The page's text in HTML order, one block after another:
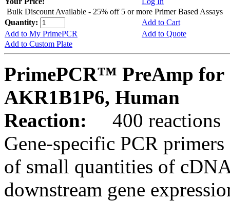
Bulk Discount Available - 25% off 5 or more Primer Based Assays
Quantity:
Add to Cart
Add to My PrimePCR
Add to Quote
Add to Custom Plate
PrimePCR™ PreAmp for
AKR1B1P6, Human
Reaction:
400 reactions
Gene-specific PCR
of small quantities of
downstream gene